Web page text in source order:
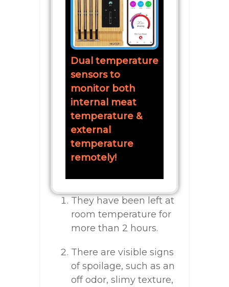
Dual temperature
sensors to
monitor both
internal meat
temperature &
external
temperature
remotely!
They have been left at
room temperature for
more than 2 hours.
There are visible signs
of spoilage, such as an
off odor, slimy texture,